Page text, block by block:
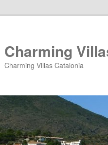
Charming
Charming Villas Catalonia